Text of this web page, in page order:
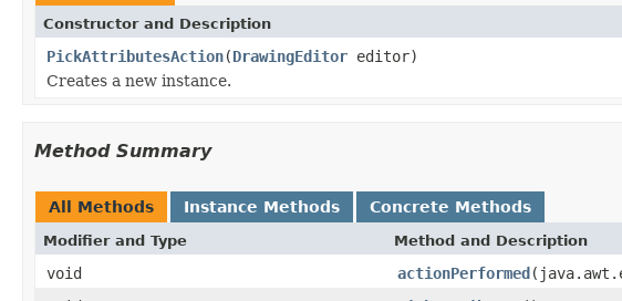
Constructor and Description
PickAttributesAction(DrawingEditor editor)
Creates a new instance.
Method Summary
All Methods Instance Methods Concrete Methods
Modifier and Type Method and Description
void actionPerformed